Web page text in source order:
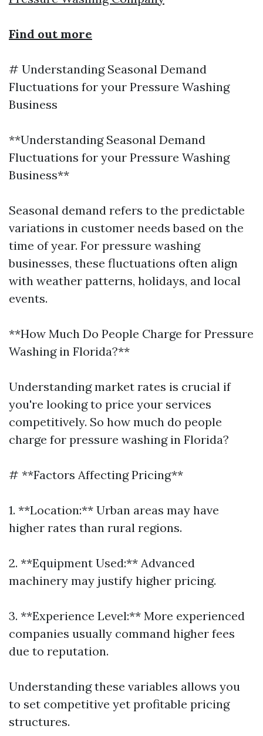
Find out more
# Understanding Seasonal Demand
Fluctuations for your Pressure Washing
Business
**Understanding Seasonal Demand
Fluctuations for your Pressure Washing
Business**
Seasonal demand refers to the predictable
variations in customer needs based on the
time of year. For pressure washing
businesses, these fluctuations often align
with weather patterns, holidays, and local
events.
**How Much Do People Charge for Pressure
Washing in Florida?**
Understanding market rates is crucial if
you're looking to price your services
competitively. So how much do people
charge for pressure washing in Florida?
# **Factors Affecting Pricing**
1. **Location:** Urban areas may have
higher rates than rural regions.
2. **Equipment Used:** Advanced
machinery may justify higher pricing.
3. **Experience Level:** More experienced
companies usually command higher fees
due to reputation.
Understanding these variables allows you
to set competitive yet profitable pricing
structures.